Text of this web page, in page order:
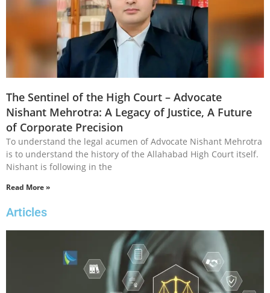
The Sentinel of the High Court – Advocate
Nishant Mehrotra: A Legacy of Justice, A Future
of Corporate Precision
To understand the legal acumen of Advocate Nishant Mehrotra
is to understand the history of the Allahabad High Court itself.
Nishant is following in the
Read More »
Articles